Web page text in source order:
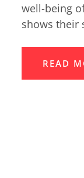
well-being
shows their
READ